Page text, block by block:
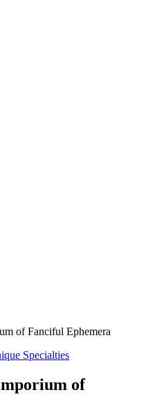
of Fanciful Ephemera
Specialties
of